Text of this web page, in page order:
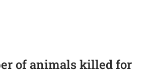
of animals killed for